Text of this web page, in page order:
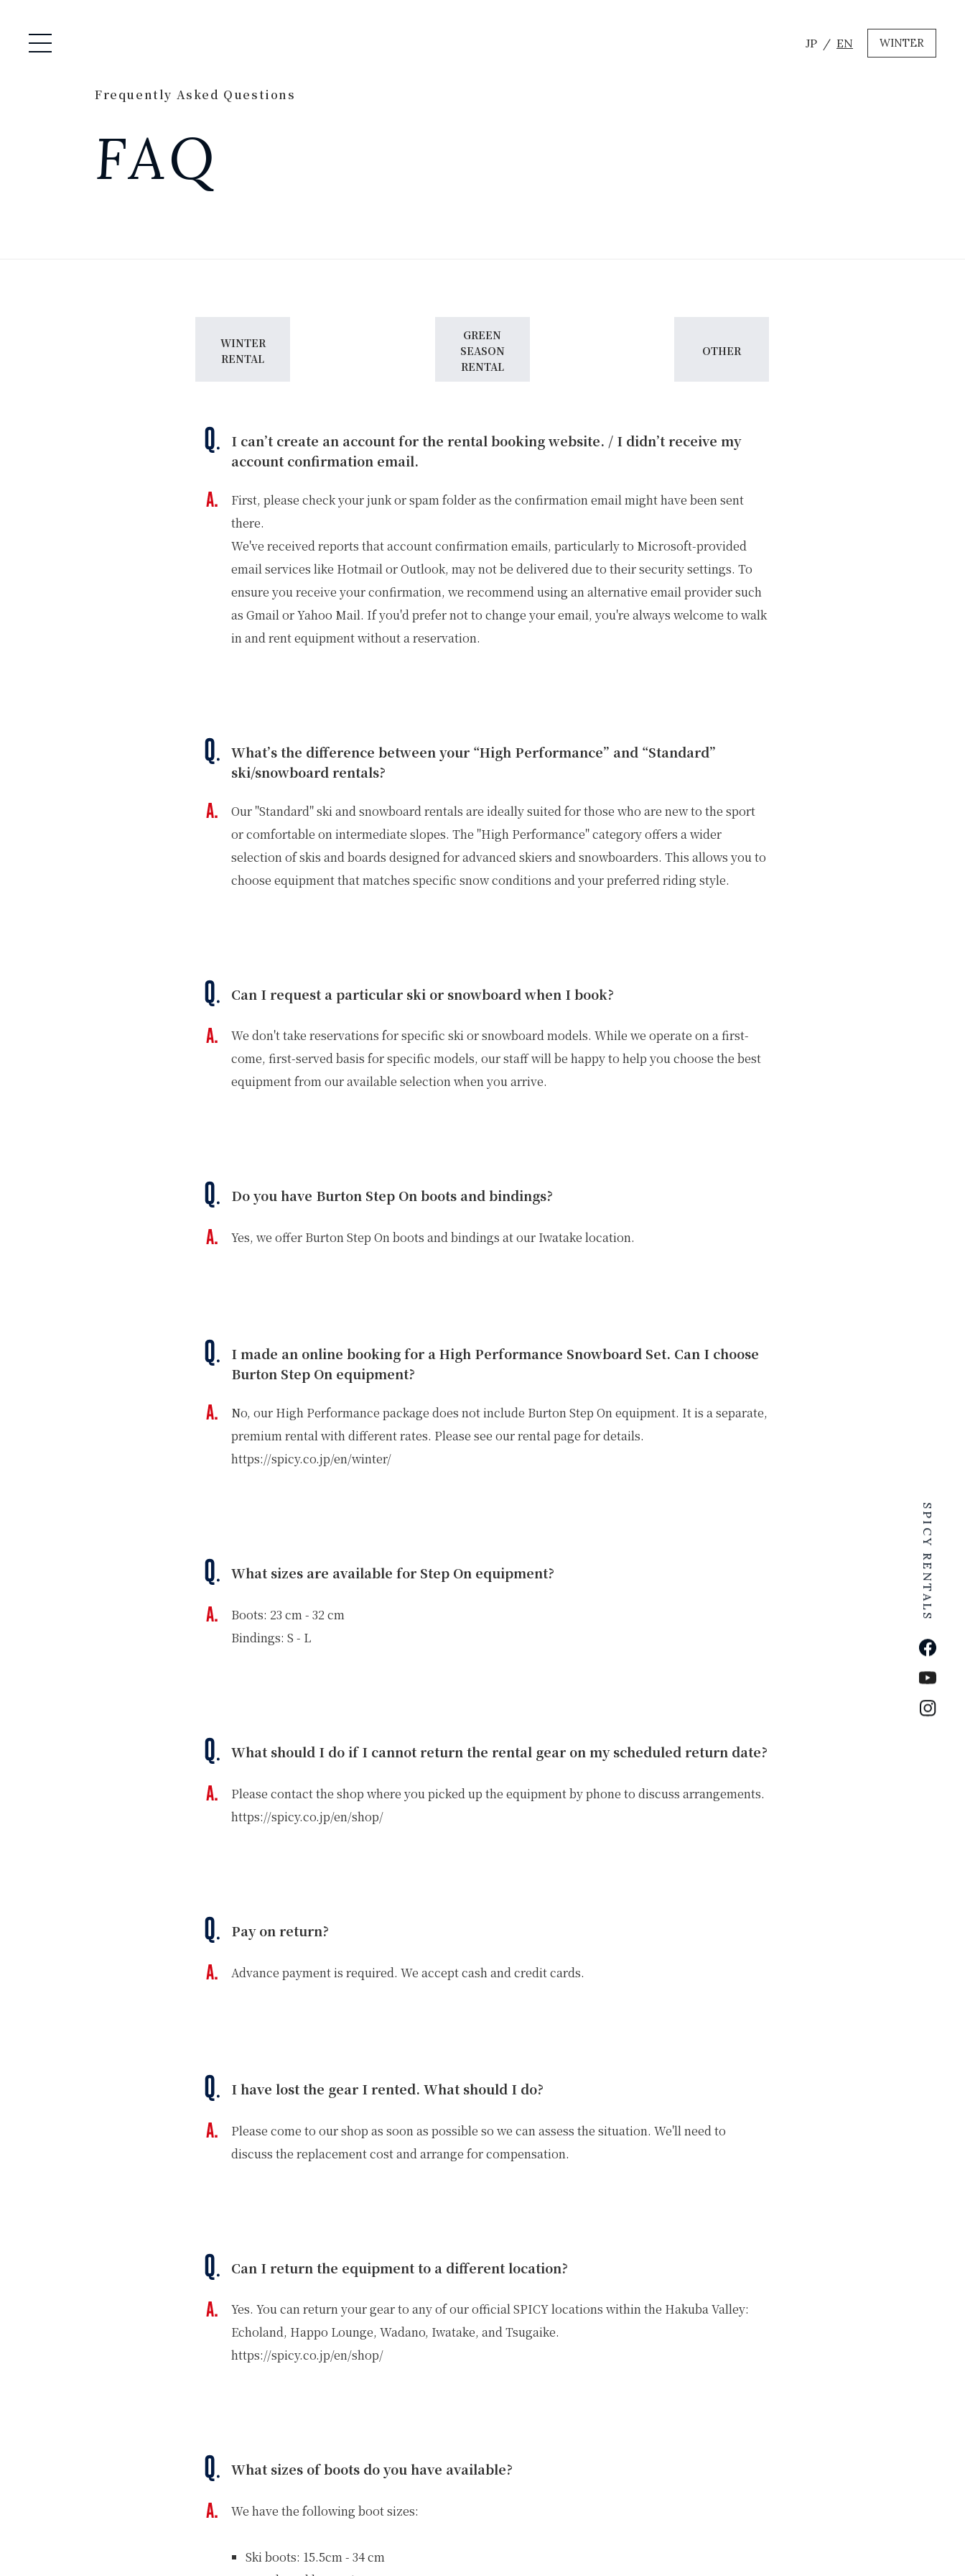
Open / Close Menu JP EN WINTER
WAX & TUNE
SPICY RENTALS
Frequently Asked Questions
FAQ
WINTER
RENTAL
GREEN
SEASON
RENTAL
OTHER
I can’t create an account for the rental booking website. / I didn’t receive my
account confirmation email.
First, please check your junk or spam folder as the confirmation email might have been sent
there.
We've received reports that account confirmation emails, particularly to Microsoft-provided
email services like Hotmail or Outlook, may not be delivered due to their security settings. To
ensure you receive your confirmation, we recommend using an alternative email provider such
as Gmail or Yahoo Mail. If you'd prefer not to change your email, you're always welcome to walk
in and rent equipment without a reservation.
What’s the difference between your “High Performance” and “Standard”
ski/snowboard rentals?
Our "Standard" ski and snowboard rentals are ideally suited for those who are new to the sport
or comfortable on intermediate slopes. The "High Performance" category offers a wider
selection of skis and boards designed for advanced skiers and snowboarders. This allows you to
choose equipment that matches specific snow conditions and your preferred riding style.
Can I request a particular ski or snowboard when I book?
We don't take reservations for specific ski or snowboard models. While we operate on a first-
come, first-served basis for specific models, our staff will be happy to help you choose the best
equipment from our available selection when you arrive.
Do you have Burton Step On boots and bindings?
Yes, we offer Burton Step On boots and bindings at our Iwatake location.
I made an online booking for a High Performance Snowboard Set. Can I choose
Burton Step On equipment?
No, our High Performance package does not include Burton Step On equipment. It is a separate,
premium rental with different rates. Please see our rental page for details.
https://spicy.co.jp/en/winter/
What sizes are available for Step On equipment?
Boots: 23 cm - 32 cm
Bindings: S - L
What should I do if I cannot return the rental gear on my scheduled return date?
Please contact the shop where you picked up the equipment by phone to discuss arrangements.
https://spicy.co.jp/en/shop/
Pay on return?
Advance payment is required. We accept cash and credit cards.
I have lost the gear I rented. What should I do?
Please come to our shop as soon as possible so we can assess the situation. We'll need to
discuss the replacement cost and arrange for compensation.
Can I return the equipment to a different location?
Yes. You can return your gear to any of our official SPICY locations within the Hakuba Valley:
Echoland, Happo Lounge, Wadano, Iwatake, and Tsugaike.
https://spicy.co.jp/en/shop/
What sizes of boots do you have available?
We have the following boot sizes:
Ski boots: 15.5cm - 34 cm